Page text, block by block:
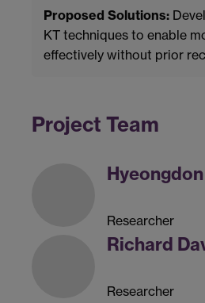
Proposed Solutions:
KT techniques to enable
effectively without prior
Project Team
Researcher
Richard
Researcher